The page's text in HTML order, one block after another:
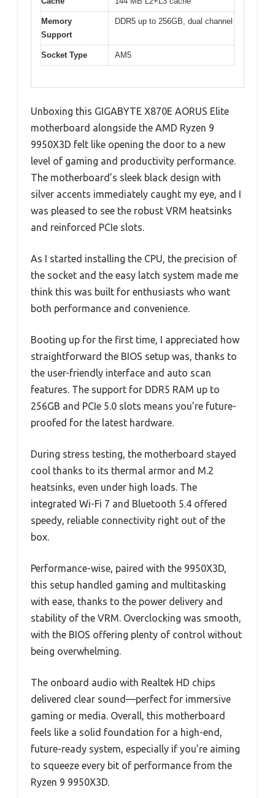
Memory
Support
DDR5 up to 256GB, dual channel
Socket Type AM5
Unboxing this GIGABYTE X870E AORUS Elite
motherboard alongside the AMD Ryzen 9
9950X3D felt like opening the door to a new
level of gaming and productivity performance.
The motherboard’s sleek black design with
silver accents immediately caught my eye, and I
was pleased to see the robust VRM heatsinks
and reinforced PCIe slots.
As I started installing the CPU, the precision of
the socket and the easy latch system made me
think this was built for enthusiasts who want
both performance and convenience.
Booting up for the first time, I appreciated how
straightforward the BIOS setup was, thanks to
the user-friendly interface and auto scan
features. The support for DDR5 RAM up to
256GB and PCIe 5.0 slots means you’re future-
proofed for the latest hardware.
During stress testing, the motherboard stayed
cool thanks to its thermal armor and M.2
heatsinks, even under high loads. The
integrated Wi-Fi 7 and Bluetooth 5.4 offered
speedy, reliable connectivity right out of the
box.
Performance-wise, paired with the 9950X3D,
this setup handled gaming and multitasking
with ease, thanks to the power delivery and
stability of the VRM. Overclocking was smooth,
with the BIOS offering plenty of control without
being overwhelming.
The onboard audio with Realtek HD chips
delivered clear sound—perfect for immersive
gaming or media. Overall, this motherboard
feels like a solid foundation for a high-end,
future-ready system, especially if you’re aiming
to squeeze every bit of performance from the
Ryzen 9 9950X3D.